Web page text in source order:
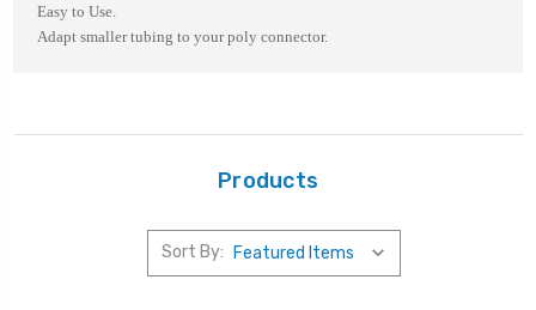
Easy to Use.
Adapt smaller tubing to your poly connector.
Products
Sort By: